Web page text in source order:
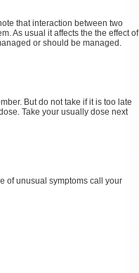
that interaction between two
As usual it affects the the effect of
or should be managed.
But do not take if it is too late
Take your usually dose next
of unusual symptoms call your